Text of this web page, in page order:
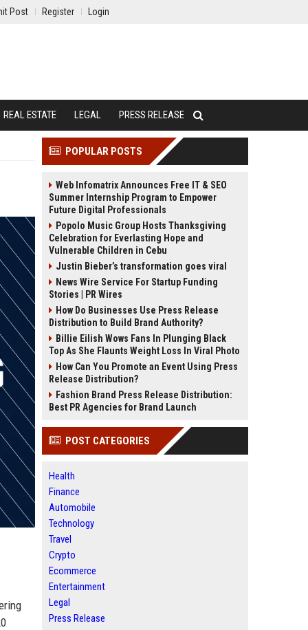
Post Register Login
REAL ESTATE LEGAL PRESS RELEASE
POPULAR POSTS
Web Infomatrix Announces Free IT & SEO
Summer Internship Program to Empower
Future Digital Professionals
Popolo Music Group Hosts Thanksgiving
Celebration for Everlasting Hope and
Vulnerable Children in Cebu
Justin Bieber’s transformation goes viral
News Wire Service For Startup Funding
Stories | PR Wires
How Do Businesses Use Press Release
Distribution to Build Brand Authority?
Billie Eilish Wows Fans In Plunging Black
Top As She Flaunts Weight Loss In Viral Photo
How Can You Promote an Event Using Press
Release Distribution?
Fashion Brand Press Release Distribution:
Best PR Agencies for Brand Launch
POST CATEGORIES
Health
Finance
Automobile
Technology
Travel
Crypto
Ecommerce
Entertainment
Legal
Press Release